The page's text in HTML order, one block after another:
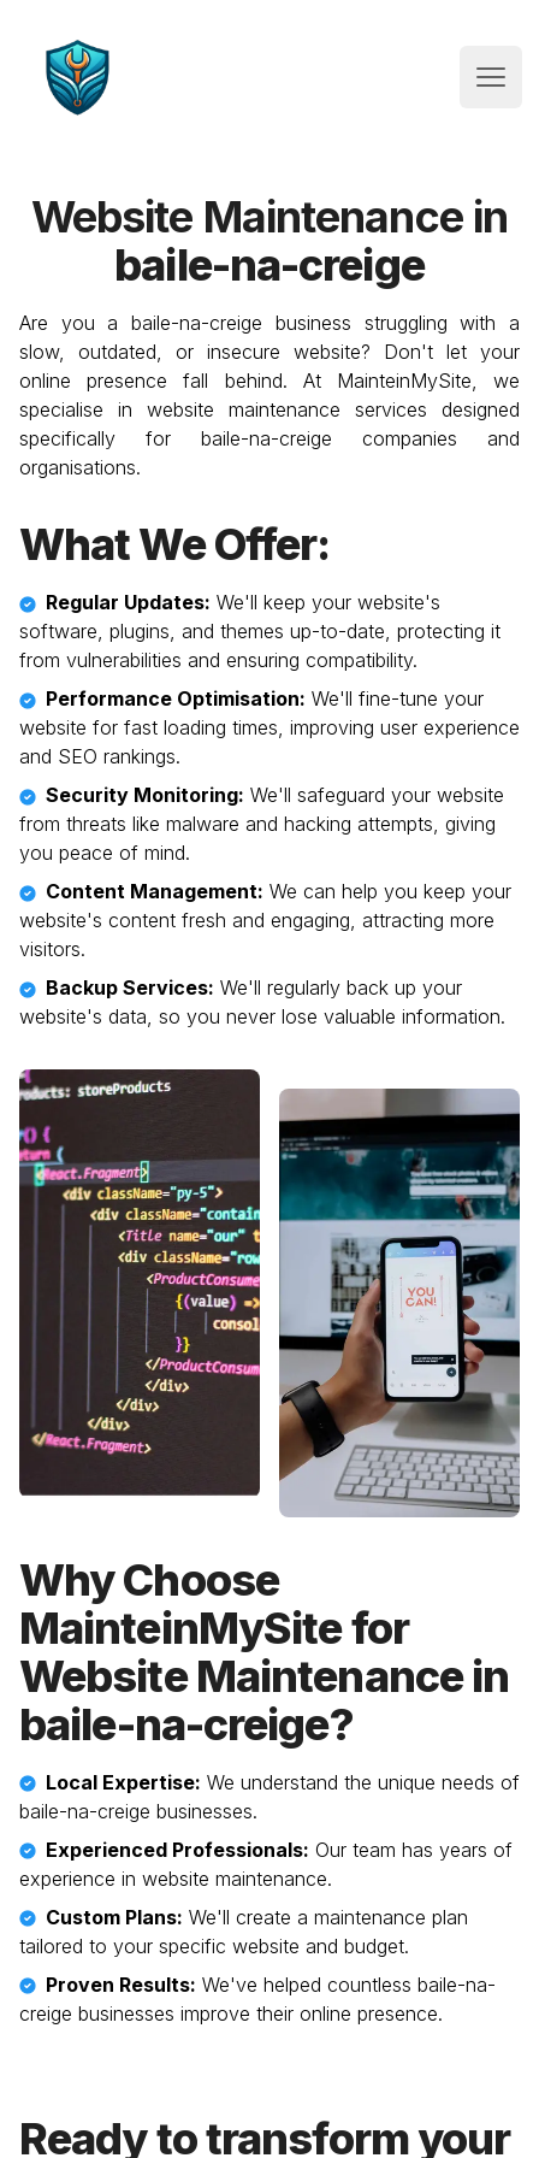
Website Maintenance
Website Maintenance in
baile-na-creige
Are you abaile-na-creige business struggling with a
slow, outdated, or insecure website? Don't let your
online presence fall behind. At MainteinMySite, we
specialise in website maintenance services designed
specifically for baile-na-creige companies and
organisations.
What We Offer:
Regular Updates: We'll keep your website's
software, plugins, and themes up-to-date, protecting it
from vulnerabilities and ensuring compatibility.
Performance Optimisation: We'll fine-tune your
website for fast loading times, improving user experience
and SEO rankings.
Security Monitoring: We'll safeguard your website
from threats like malware and hacking attempts, giving
you peace of mind.
Content Management: We can help you keep your
website's content fresh and engaging, attracting more
visitors.
Backup Services: We'll regularly back up your
website's data, so you never lose valuable information.
Why Choose
MainteinMySite for
Website Maintenance in
baile-na-creige?
Local Expertise: We understand the unique needs of
baile-na-creige businesses.
Experienced Professionals: Our team has years of
experience in website maintenance.
Custom Plans: We'll create a maintenance plan
tailored to your specific website and budget.
Proven Results: We've helped countless baile-na-
creige businesses improve their online presence.
Ready to transform your